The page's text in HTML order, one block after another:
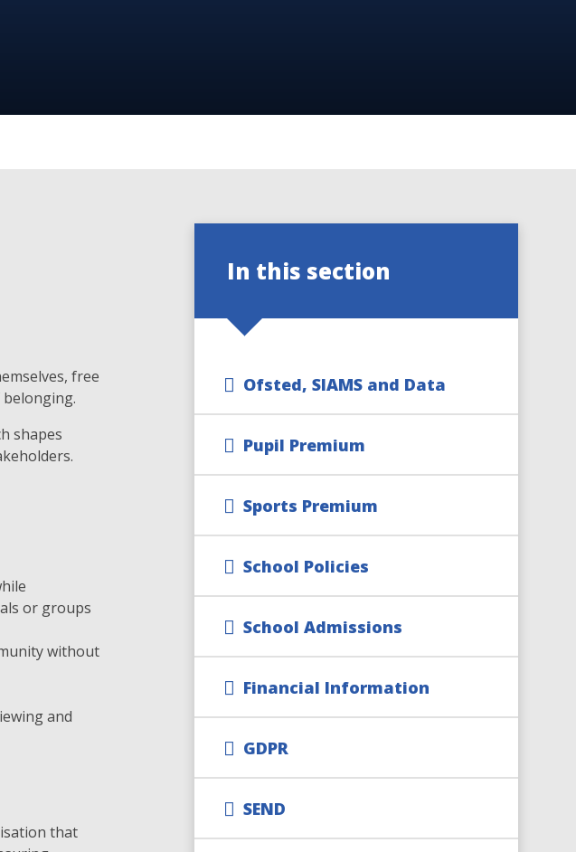
free
shapes
or groups
without
and
that
In this section
Ofsted, SIAMS and Data
Pupil Premium
Sports Premium
School Policies
School Admissions
Financial Information
GDPR
SEND